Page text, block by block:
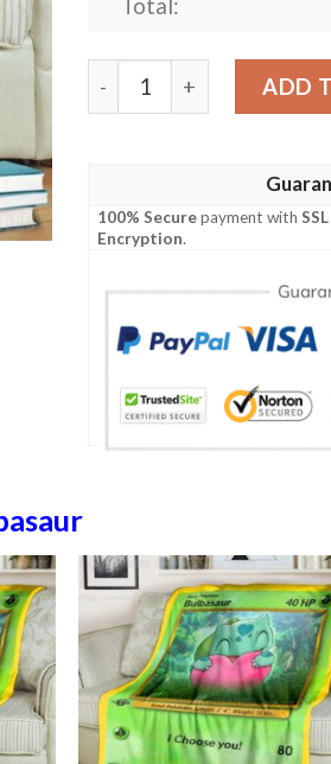
Total:
Anime Pokemon ADD
100% Securepayment withSSL
Encryption.